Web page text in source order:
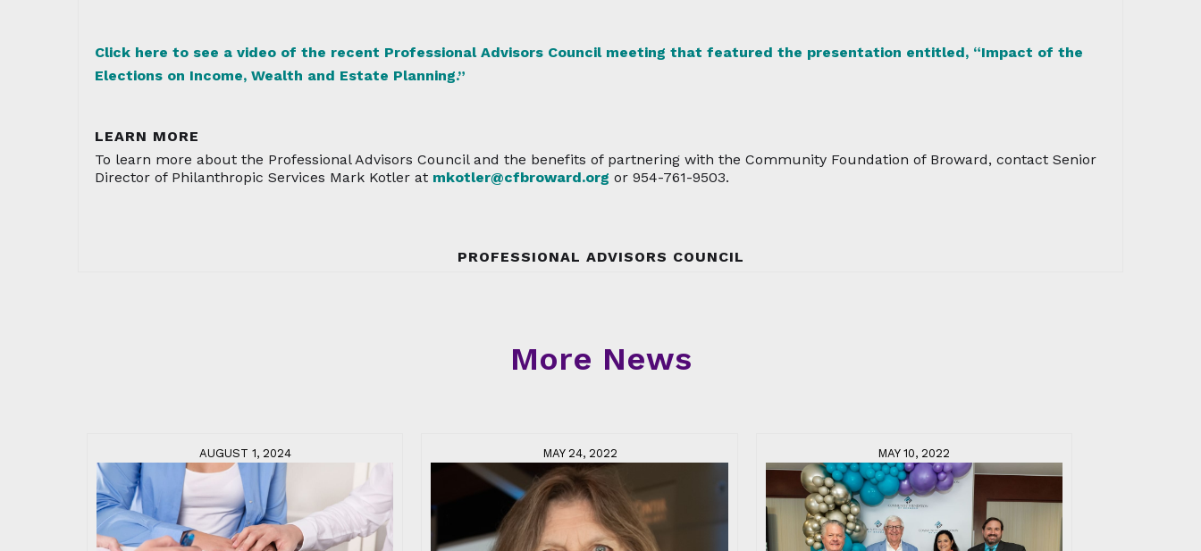
Click here to see a video of the recent Professional Advisors Council meeting that featured the presentation entitled, “Impact of the
Elections on Income, Wealth and Estate Planning.”
LEARN MORE
To learn more about the Professional Advisors Council and the benefits of partnering with the Community Foundation of Broward, contact Senior
Director of Philanthropic Services Mark Kotler at mkotler@cfbroward.org or 954-761-9503.
PROFESSIONAL ADVISORS COUNCIL
More News
AUGUST 1, 2024 MAY 24, 2022 MAY 10, 2022